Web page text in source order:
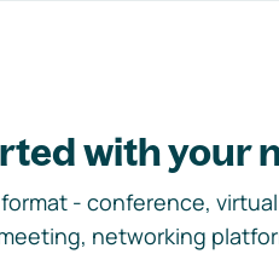
with your
- conference, virtual
networking